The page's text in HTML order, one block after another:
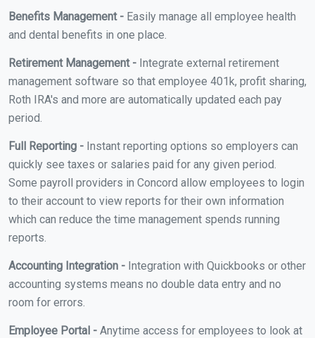
Benefits Management - Easily manage all employee health
and dental benefits in one place.
Retirement Management - Integrate external retirement
management software so that employee 401k, profit sharing,
Roth IRA's and more are automatically updated each pay
period.
Full Reporting - Instant reporting options so employers can
quickly see taxes or salaries paid for any given period.
Some payroll providers in Concord allow employees to login
to their account to view reports for their own information
which can reduce the time management spends running
reports.
Accounting Integration - Integration with Quickbooks or other
accounting systems means no double data entry and no
room for errors.
Employee Portal - Anytime access for employees to look at